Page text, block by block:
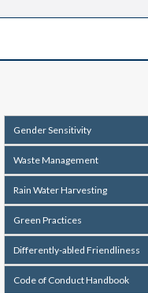
Gender Sensitivity
Waste Management
Rain Water Harvesting
Green Practices
Differently-abled Friendliness
Code of Conduct Handbook